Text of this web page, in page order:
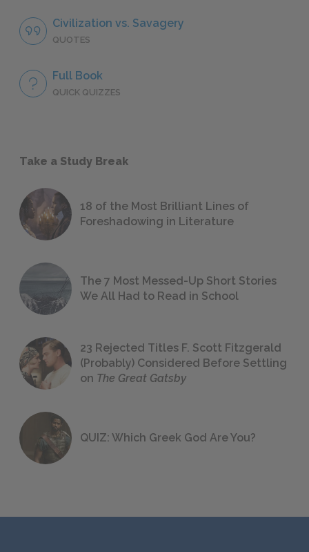
Civilization vs. Savagery
QUOTES
Full Book
QUICK QUIZZES
Take a Study Break
18 of the Most Brilliant Lines of
Foreshadowing in Literature
The 7 Most Messed-Up Short Stories
We All Had to Read in School
23 Rejected Titles F. Scott Fitzgerald
(Probably) Considered Before Settling
on The Great Gatsby
QUIZ: Which Greek God Are You?